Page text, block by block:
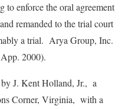
to enforce the oral agreement
remanded to the trial court
a trial. Arya Group, Inc.
2000).
J. Kent Holland, Jr., a
Corner, Virginia, with a